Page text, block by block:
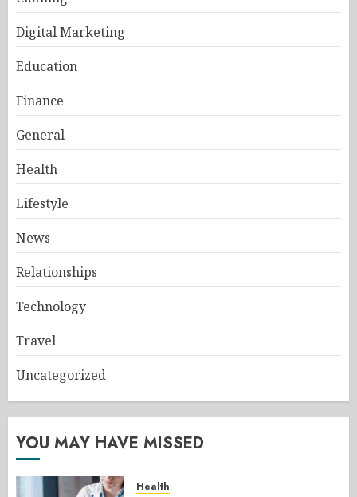
Digital Marketing
Education
Finance
General
Health
Lifestyle
News
Relationships
Technology
Travel
Uncategorized
YOU MAY HAVE MISSED
Health